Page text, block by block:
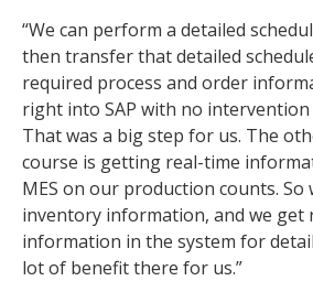
“We can perform a detailed
then transfer that detailed
required process and order
right into SAP with no
That was a big step for us. The
course is getting real-time
MES on our production counts. So
inventory information, and we get
information in the system for
lot of benefit there for us.”